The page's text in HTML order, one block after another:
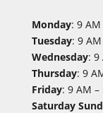
Monday: 9 AM
Tuesday: 9 AM
Wednesday: 9
Thursday: 9
Friday: 9 AM –
Saturday